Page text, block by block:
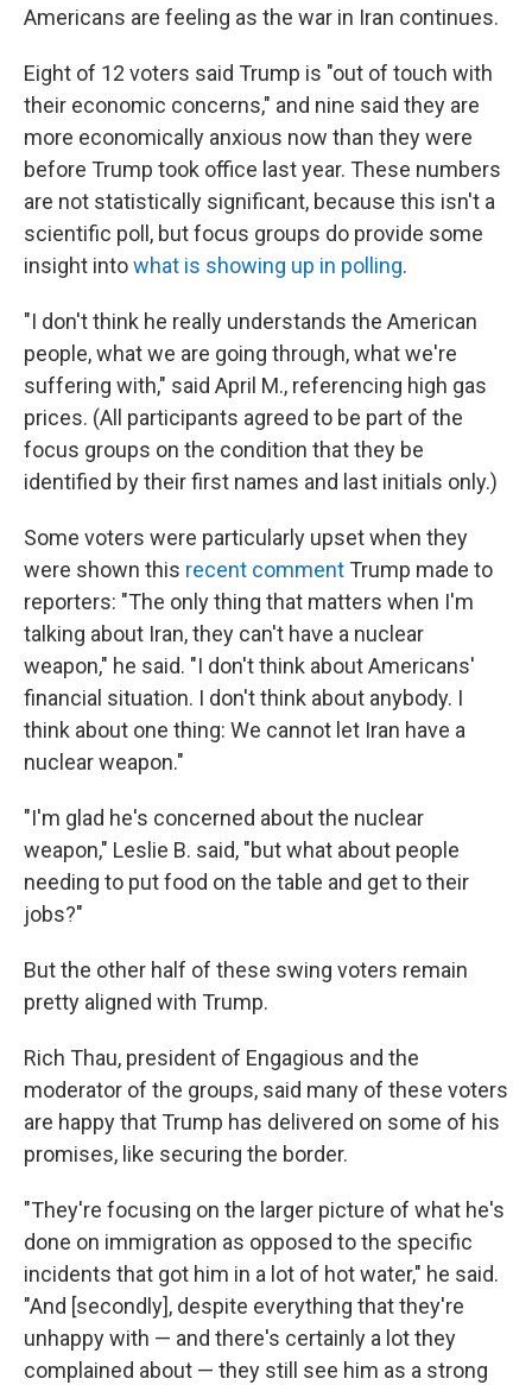
Americans are feeling as the war in Iran continues.
Eight of 12 voters said Trump is "out of touch with
their economic concerns," and nine said they are
more economically anxious now than they were
before Trump took office last year. These numbers
are not statistically significant, because this isn't a
scientific poll, but focus groups do provide some
insight intowhat is showing up in polling.
"I don't think he really understands the American
people, what we are going through, what we're
suffering with," said April M., referencing high gas
prices. (All participants agreed to be part of the
focus groups on the condition that they be
identified by their first names and last initials only.)
Some voters were particularly upset when they
were shown this recent comment Trump made to
reporters: "The only thing that matters when I'm
talking about Iran, they can't have a nuclear
weapon," he said. "I don't think about Americans'
financial situation. I don't think about anybody. I
think about one thing: We cannot let Iran have a
nuclear weapon."
"I'm glad he's concerned about the nuclear
weapon," Leslie B. said, "but what about people
needing to put food on the table and get to their
jobs?"
But the other half of these swing voters remain
pretty aligned with Trump.
Rich Thau, president of Engagious and the
moderator of the groups, said many of these voters
are happy that Trump has delivered on some of his
promises, like securing the border.
"They're focusing on the larger picture of what he's
done on immigration as opposed to the specific
incidents that got him in a lot of hot water," he said.
"And [secondly], despite everything that they're
unhappy with — and there's certainly a lot they
complained about — they still see him as a strong